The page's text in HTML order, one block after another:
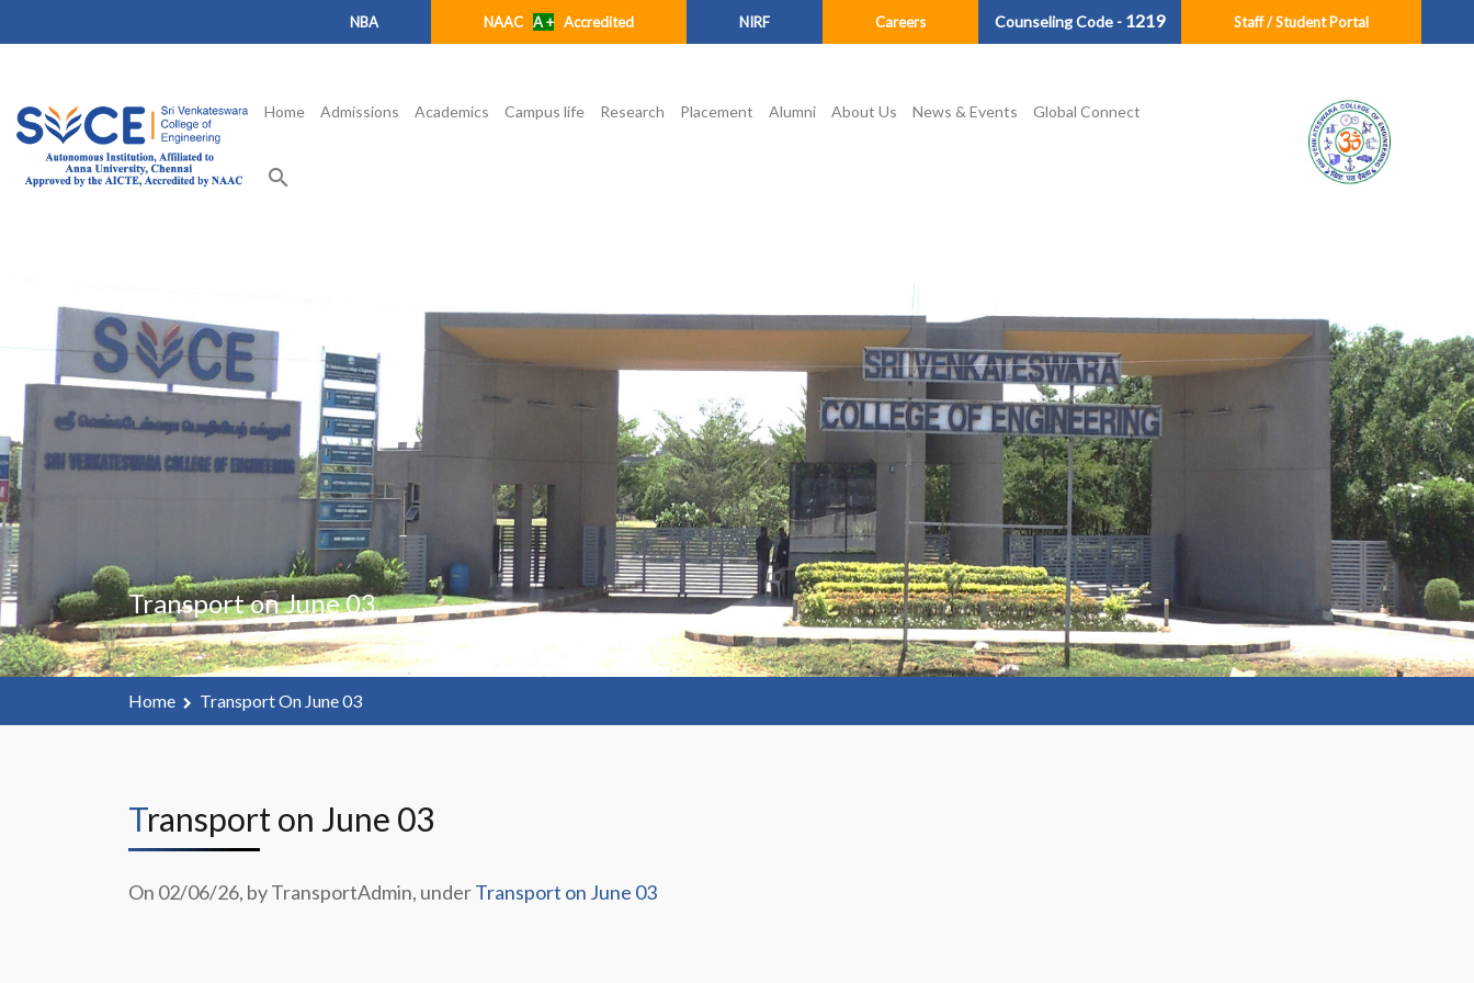
NBA NAAC A +Accredited NIRF Careers Counseling Code - 1219 Staff / Student Portal
Home Admissions Academics Campus life Research Placement Alumni About Us News & Events Global Connect
search
Transport on June 03
Home Transport On June 03
Transport on June 03
On 02/06/26, by TransportAdmin, underTransport on June 03